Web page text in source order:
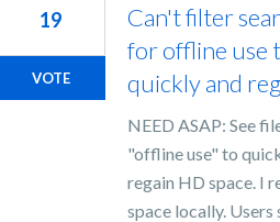
Can't filter
for offline use
quickly and
NEED ASAP: See
"offline use" to
regain HD space. I
space locally. Users
19
VOTE